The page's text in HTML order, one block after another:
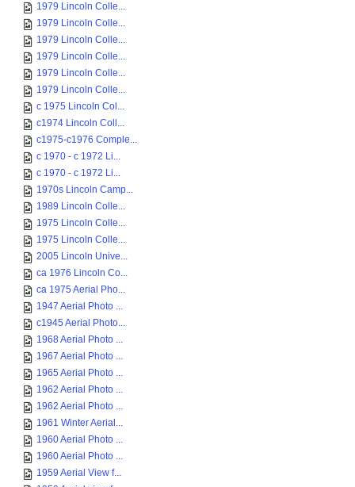
1979 Lincoln Colle...
1979 Lincoln Colle...
1979 Lincoln Colle...
1979 Lincoln Colle...
1979 Lincoln Colle...
1979 Lincoln Colle...
c 1975 Lincoln Col...
c1974 Lincoln Coll...
c1975-c1976 Comple...
c 1970 - c 1972 Li...
c 1970 - c 1972 Li...
1970s Lincoln Camp...
1989 Lincoln Colle...
1975 Lincoln Colle...
1975 Lincoln Colle...
2005 Lincoln Unive...
ca 1976 Lincoln Co...
ca 1975 Aerial Pho...
1947 Aerial Photo ...
c1945 Aerial Photo...
1968 Aerial Photo ...
1967 Aerial Photo ...
1965 Aerial Photo ...
1962 Aerial Photo ...
1962 Aerial Photo ...
1961 Winter Aerial...
1960 Aerial Photo ...
1960 Aerial Photo ...
1959 Aerial View f...